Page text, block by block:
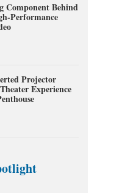
Component Behind
Performance
Projector
Experience